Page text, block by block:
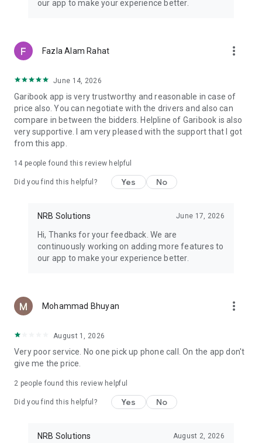
years of experience on the road. Verified drivers, maintained
updates stay available inside the app for easier travel
management.
pricing based on travel needs and trip distance.
our app to make your experience better.
Fazla Alam Rahat more_vert
June 14, 2026
Garibook app is very trustworthy and reasonable in case of
price also. You can negotiate with the drivers and also can
compare in between the bidders. Helpline of Garibook is also
very supportive. I am very pleased with the support that I got
from this app.
14 people found this review helpful
Did you find this helpful? Yes No
NRB Solutions June 17, 2026
Hi, Thanks for your feedback. We are
continuously working on adding more features to
our app to make your experience better.
Mohammad Bhuyan more_vert
August 1, 2026
Very poor service. No one pick up phone call. On the app don't
give me the price.
2 people found this review helpful
Did you find this helpful? Yes No
NRB Solutions August 2, 2026